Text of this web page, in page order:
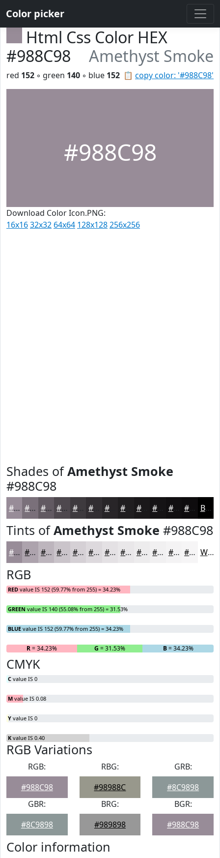
Color picker
Html Css Color HEX
#988C98
Amethyst Smoke
📋 copy color: '#988C98'
red 152 ◦ green 140 ◦ blue 152
#988C98
Download Color Icon.PNG:
16x1632x32 64x64 128x128256x256
Shades ofAmethyst Smoke
#988C98
#988C98 #7A707A #625A62 #4E484E #3E3A3E #282528 #1A181A #110F11 #0E0C0E Black
Tints ofAmethyst Smoke #988C98
#988C98 #ADA3AD #BDB5BD #CAC4CA #D5D0D5 #DDD9DD #E4E1E4 #E9E7E9 #EDECED #F1F0F1 #F4F3F4 #F6F5F6 White
RGB
RED value IS 152 (59.77% from 255) = 34.23%
GREEN value IS 140 (55.08% from 255) = 31.53%
BLUE value IS 152 (59.77% from 255) = 34.23%
R= 34.23% G = 31.53% B= 34.23%
CMYK
C value IS 0
M value IS 0.08
Y value IS 0
K value IS 0.40
RGB Variations
RGB:
#988C98
RBG:
#98988C
GRB:
#8C9898
GBR:
#8C9898
BRG:
#989898
BGR:
#988C98
Color information